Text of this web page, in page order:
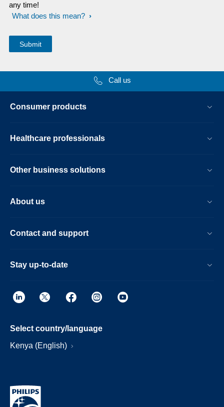
any time!
What does this mean?
Call us
Consumer products
Healthcare professionals
Other business solutions
About us
Contact and support
Stay up-to-date
Select country/language
Kenya (English)